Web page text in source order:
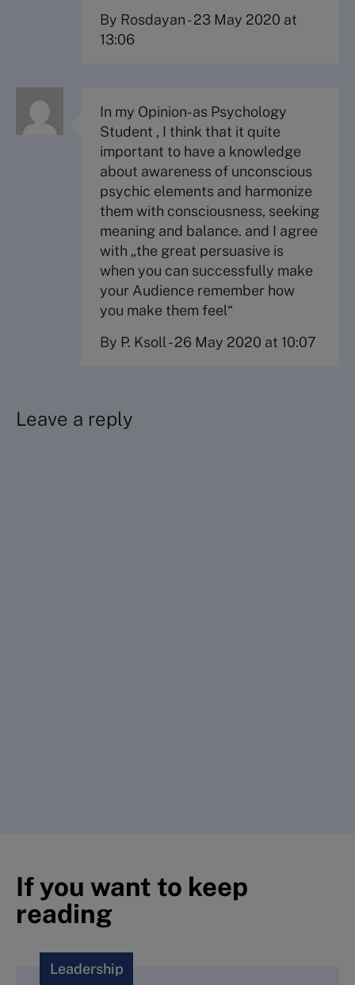
By Rosdayan-23 May 2020 at
13:06
In my Opinion-as Psychology
Student , I think that it quite
important to have a knowledge
about awareness of unconscious
psychic elements and harmonize
them with consciousness, seeking
meaning and balance. and I agree
with „the great persuasive is
when you can successfully make
your Audience remember how
you make them feel“
By P. Ksoll -26 May 2020 at 10:07
Leave a reply
If you want to keep
reading
Leadership